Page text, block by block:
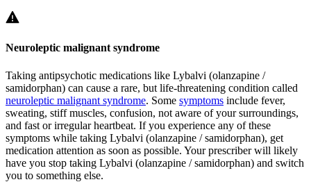
Neuroleptic malignant syndrome
Taking antipsychotic medications like Lybalvi (olanzapine /
samidorphan) can cause a rare, but life-threatening condition called
neuroleptic malignant syndrome. Some symptoms include fever,
sweating, stiff muscles, confusion, not aware of your surroundings,
and fast or irregular heartbeat. If you experience any of these
symptoms while taking Lybalvi (olanzapine / samidorphan), get
medication attention as soon as possible. Your prescriber will likely
have you stop taking Lybalvi (olanzapine / samidorphan) and switch
you to something else.